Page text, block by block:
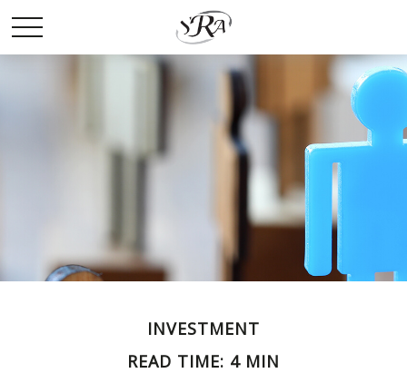
INVESTMENT
READ TIME: 4 MIN